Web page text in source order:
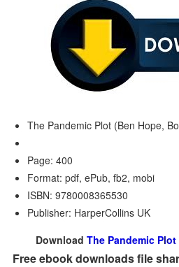
The Pandemic Plot (Ben Hope,
Page: 400
Format: pdf, ePub, fb2, mobi
ISBN: 9780008365530
Publisher: HarperCollins UK
Download The Pandemic
Free ebook downloads file